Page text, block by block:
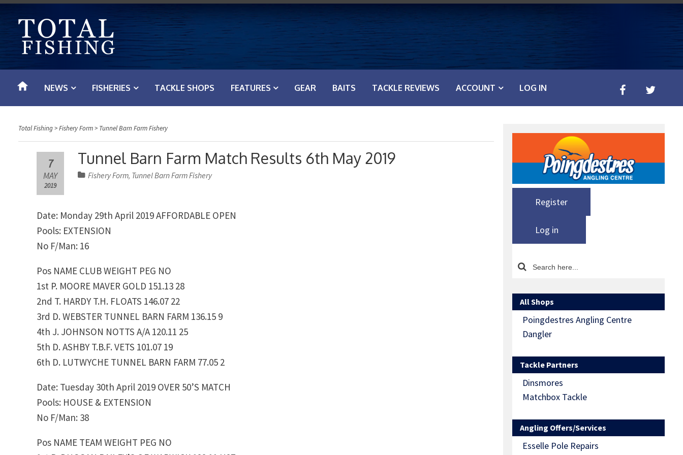
t
o
NEWS FISHERIES TACKLE SHOPS FEATURES GEAR BAITS TACKLE REVIEWS ACCOUNT LOG IN
Total Fishing>Fishery Form> Tunnel Barn Farm Fishery
Tunnel Barn Farm Match Results 6th May 2019
7
MAY
2019
Fishery Form, Tunnel Barn Farm Fishery
Date: Monday 29th April 2019 AFFORDABLE OPEN
Pools: EXTENSION
No F/Man: 16
Pos NAME CLUB WEIGHT PEG NO
1st P. MOORE MAVER GOLD 151.13 28
2nd T. HARDY T.H. FLOATS 146.07 22
3rd D. WEBSTER TUNNEL BARN FARM 136.15 9
4th J. JOHNSON NOTTS A/A 120.11 25
5th D. ASHBY T.B.F. VETS 101.07 19
6th D. LUTWYCHE TUNNEL BARN FARM 77.05 2
Date: Tuesday 30th April 2019 OVER 50’S MATCH
Pools: HOUSE & EXTENSION
No F/Man: 38
Pos NAME TEAM WEIGHT PEG NO
Register
Log in
All Shops
Poingdestres Angling Centre
Dangler
Tackle Partners
Dinsmores
Matchbox Tackle
Angling Offers/Services
Esselle Pole Repairs